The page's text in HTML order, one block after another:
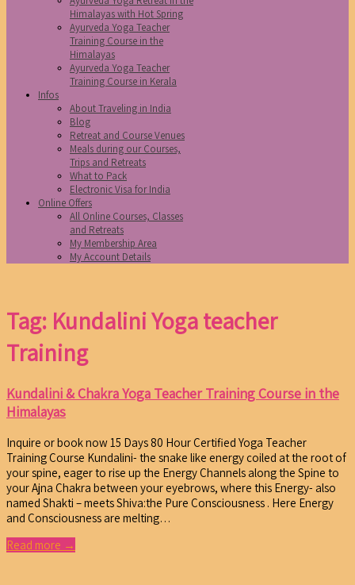
Himalayas with Hot Spring
Ayurveda Yoga Teacher
Training Course in the
Himalayas
Ayurveda Yoga Teacher
Training Course in Kerala
Infos
About Traveling in India
Blog
Retreat and Course Venues
Meals during our Courses,
Trips and Retreats
What to Pack
Electronic Visa for India
Online Offers
All Online Courses, Classes
and Retreats
My Membership Area
My Account Details
Tag: Kundalini Yoga teacher
Training
Kundalini & Chakra Yoga Teacher Training Course in the
Himalayas
Inquire or book now 15 Days 80 Hour Certified Yoga Teacher
Training Course Kundalini- the snake like energy coiled at the root of
your spine, eager to rise up the Energy Channels along the Spine to
your Ajna Chakra between your eyebrows, where this Energy- also
named Shakti – meets Shiva:the Pure Consciousness . Here Energy
and Consciousness are melting…
Read more →